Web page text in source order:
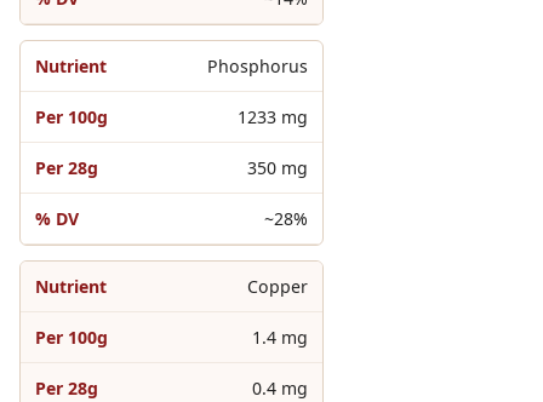
Phosphorus
1233 mg
350 mg
~28%
Copper
1.4 mg
0.4 mg